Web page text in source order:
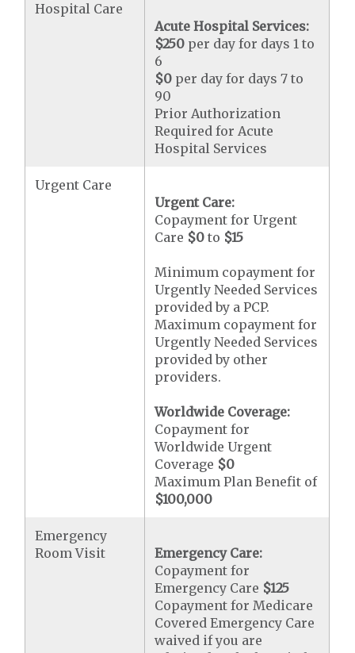
Hospital Care
Acute Hospital Services:
$250 per day for days 1 to
6
$0 per day for days 7 to
90
Prior Authorization
Required for Acute
Hospital Services
Urgent Care
Urgent Care:
Copayment for Urgent
Care $0 to $15
Minimum copayment for
Urgently Needed Services
provided by a PCP.
Maximum copayment for
Urgently Needed Services
provided by other
providers.
Worldwide Coverage:
Copayment for
Worldwide Urgent
Coverage $0
Maximum Plan Benefit of
$100,000
Emergency
Room Visit
Emergency Care:
Copayment for
Emergency Care $125
Copayment for Medicare
Covered Emergency Care
waived if you are